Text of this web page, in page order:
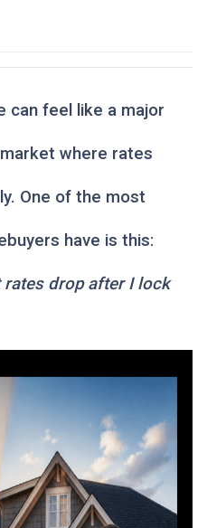
can feel like a major
where rates
One of the most
have is this:
rates drop after I lock